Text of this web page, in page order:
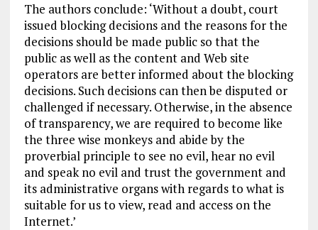
The authors conclude: ‘Without a doubt, court
issued blocking decisions and the reasons for the
decisions should be made public so that the
public as well as the content and Web site
operators are better informed about the blocking
decisions. Such decisions can then be disputed or
challenged if necessary. Otherwise, in the absence
of transparency, we are required to become like
the three wise monkeys and abide by the
proverbial principle to see no evil, hear no evil
and speak no evil and trust the government and
its administrative organs with regards to what is
suitable for us to view, read and access on the
Internet.’